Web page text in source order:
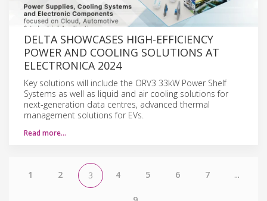
DELTA SHOWCASES HIGH-EFFICIENCY
POWER AND COOLING SOLUTIONS AT
ELECTRONICA 2024
Key solutions will include the ORV3 33kW Power Shelf
Systems as well as liquid and air cooling solutions for
next-generation data centres, advanced thermal
management solutions for EVs.
Read more…
1 2 3 4 5 6 7 ...